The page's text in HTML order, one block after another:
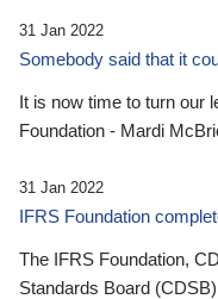
31 Jan 2022
Somebody said that it
It is now time to turn our
Foundation - Mardi
31 Jan 2022
IFRS Foundation
The IFRS Foundation,
Standards Board